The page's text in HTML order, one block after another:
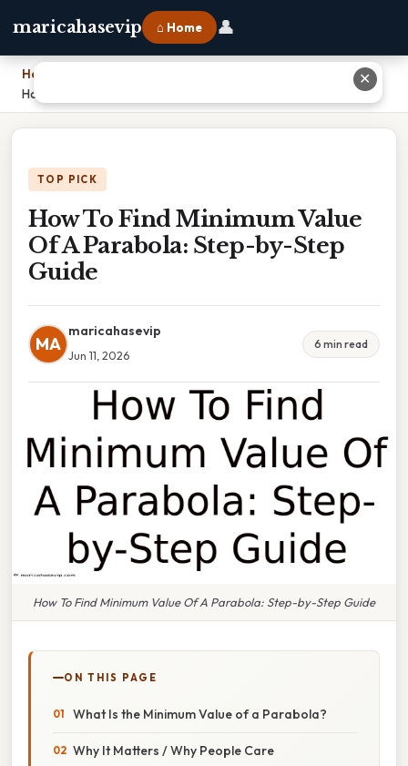
maricahasevip ⌂ Home 👤
Home
How To Find Minimum Value Of A Parabola: Step-by-Step Guide
TOP PICK
How To Find Minimum Value
Of A Parabola: Step-by-Step
Guide
MA
maricahasevip
Jun 11, 2026
6 min read
How To Find Minimum Value Of A Parabola: Step-by-Step Guide
ON THIS PAGE
What Is the Minimum Value of a Parabola?
Why It Matters / Why People Care
✕